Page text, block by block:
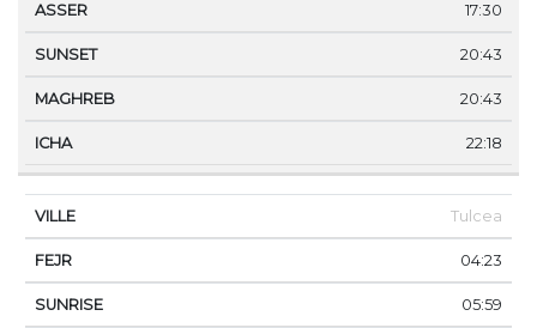
17:30
20:43
20:43
22:18
Tulcea
04:23
05:59